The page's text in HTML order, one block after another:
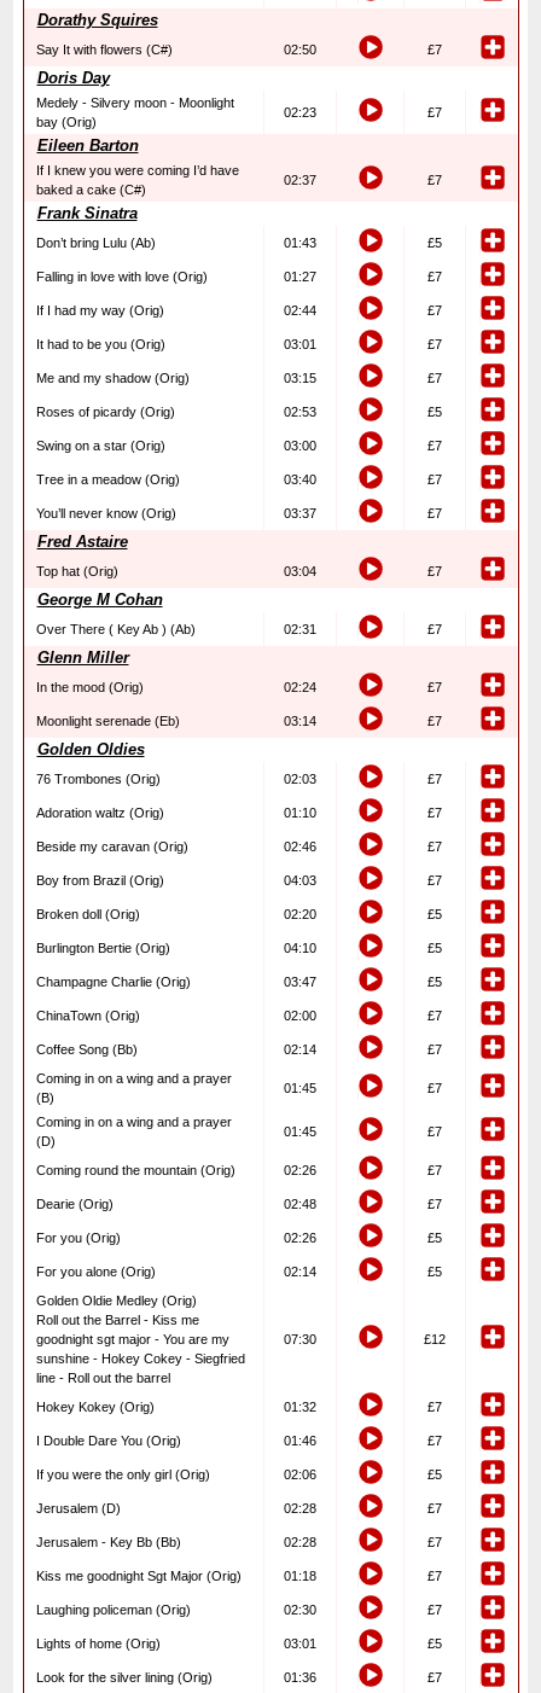
Dorathy Squires
Say It with flowers (C#) 02:50 £7
Doris Day
Medely - Silvery moon - Moonlight
bay (Orig)
02:23 £7
Eileen Barton
If I knew you were coming I’d have
baked a cake (C#)
02:37 £7
Frank Sinatra
Don’t bring Lulu (Ab) 01:43 £5
Falling in love with love (Orig) 01:27 £7
If I had my way (Orig) 02:44 £7
It had to be you (Orig) 03:01 £7
Me and my shadow (Orig) 03:15 £7
Roses of picardy (Orig) 02:53 £5
Swing on a star (Orig) 03:00 £7
Tree in a meadow (Orig) 03:40 £7
You’ll never know (Orig) 03:37 £7
Fred Astaire
Top hat (Orig) 03:04 £7
George M Cohan
Over There ( Key Ab ) (Ab) 02:31 £7
Glenn Miller
In the mood (Orig) 02:24 £7
Moonlight serenade (Eb) 03:14 £7
Golden Oldies
76 Trombones (Orig) 02:03 £7
Adoration waltz (Orig) 01:10 £7
Beside my caravan (Orig) 02:46 £7
Boy from Brazil (Orig) 04:03 £7
Broken doll (Orig) 02:20 £5
Burlington Bertie (Orig) 04:10 £5
Champagne Charlie (Orig) 03:47 £5
ChinaTown (Orig) 02:00 £7
Coffee Song (Bb) 02:14
£7
Coming in on a wing and a prayer
(B)
01:45 £7
Coming in on a wing and a prayer
(D)
01:45 £7
Coming round the mountain (Orig) 02:26 £7
Dearie (Orig) 02:48 £7
For you (Orig) 02:26 £5
For you alone (Orig) 02:14
£5
Golden Oldie Medley (Orig)
Roll out the Barrel - Kiss me
goodnight sgt major - You are my
sunshine - Hokey Cokey - Siegfried
line - Roll out the barrel
07:30 £12
Hokey Kokey (Orig) 01:32 £7
I Double Dare You (Orig) 01:46 £7
If you were the only girl (Orig) 02:06 £5
Jerusalem (D) 02:28 £7
Jerusalem - Key Bb (Bb) 02:28 £7
Kiss me goodnight Sgt Major (Orig) 01:18 £7
Laughing policeman (Orig) 02:30 £7
Lights of home (Orig) 03:01 £5
Look for the silver lining (Orig) 01:36 £7